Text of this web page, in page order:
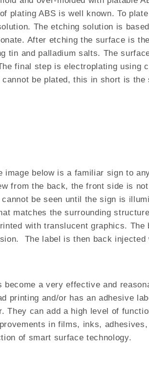
plating ABS is well known. To
The etching solution is
After etching the surface is
tin and palladium salts. The
final step is electroplating using
cannot be plated, this in short is
image below is a familiar sign to
from the back, the front side is
be seen until the sign is
matches the surrounding
with translucent graphics.
The label is then back
a very effective and
printing and/or has an adhesive
They can add a high level of
in films, inks,
of smart surface technology.